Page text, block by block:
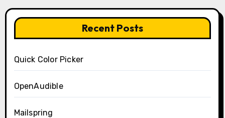
Recent Posts
Quick Color Picker
OpenAudible
Mailspring